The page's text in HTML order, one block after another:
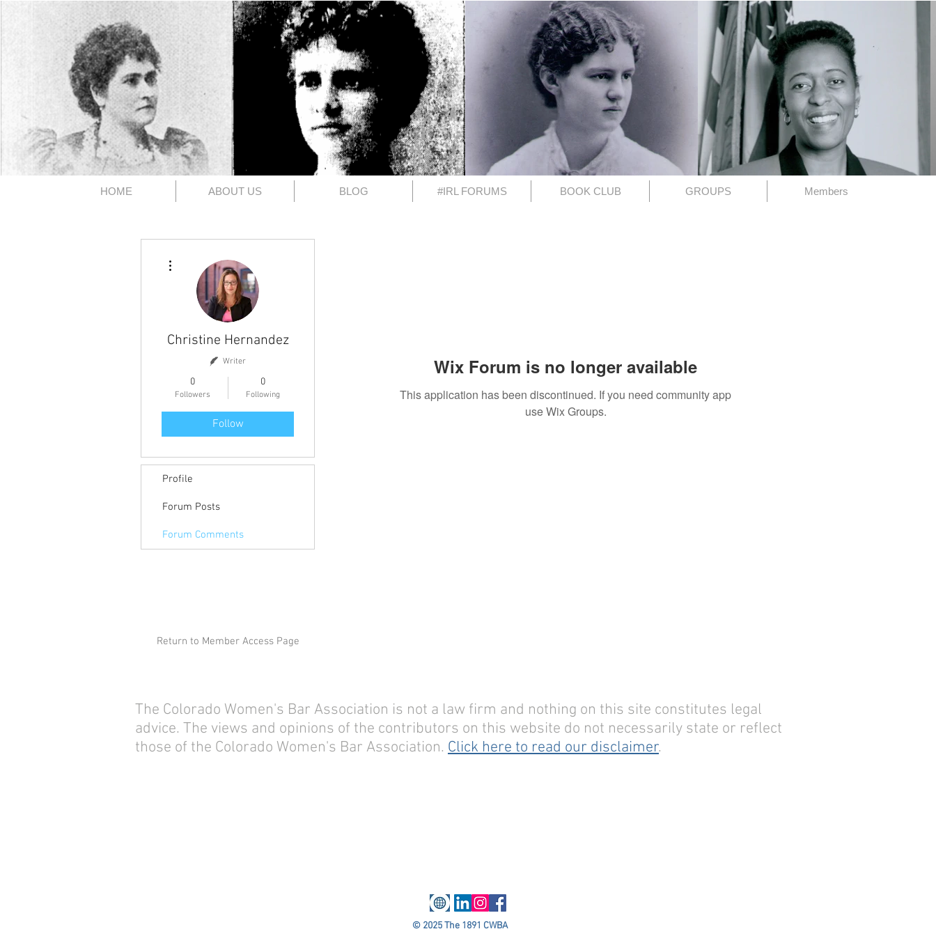
The 1891
HOME ABOUT US BLOG #IRL FORUMS BOOK CLUB GROUPS Members
Wix Forum is no longer available
This application has been discontinued. If you need community app
use Wix Groups.
Return to Member Access Page
Christine Hernandez
Writer
0
Followers
0
Following
Follow
Profile
Forum Posts
Forum Comments
The Colorado Women's Bar Association is not a law firm and nothing on this site constitutes legal
advice. The views and opinions of the contributors on this website do not necessarily state or reflect
those of the Colorado Women's Bar Association. Click here to read our disclaimer.
© 2025 The 1891 CWBA